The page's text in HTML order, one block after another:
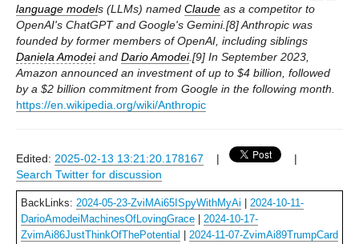
language models (LLMs) named Claude as a competitor to
OpenAI's ChatGPT and Google's Gemini.[8] Anthropic was
founded by former members of OpenAI, including siblings
Daniela Amodeiand Dario Amodei.[9] In September 2023,
Amazon announced an investment of up to $4 billion, followed
by a $2 billion commitment from Google in the following month.
https://en.wikipedia.org/wiki/Anthropic
Edited: 2025-02-13 13:21:20.178167 |
|
Search Twitter for discussion
BackLinks: 2024-05-23-ZviMAi65ISpyWithMyAi
2024-10-11-
DarioAmodeiMachinesOfLovingGrace
2024-10-17-
ZvimAi86JustThinkOfThePotential
2024-11-07-ZvimAi89TrumpCard